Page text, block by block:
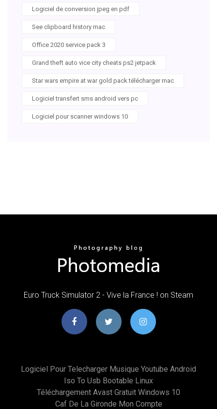
Logiciel de conversion jpeg en pdf
See clipboard history mac
Office 2020 service pack 3
Grand theft auto vice city cheats ps2 jetpack
Star wars empire at war gold pack télécharger mac
Logiciel transfert sms android vers pc
Logiciel pour scanner windows 10
Euro Truck Simulator 2 - Vive la France ! on Steam
Logiciel Pour Telecharger Musique Youtube Android
Iso To Usb Bootable Linux
Téléchargement Avast Gratuit Windows 10
Caf De La Gironde Mon Compte